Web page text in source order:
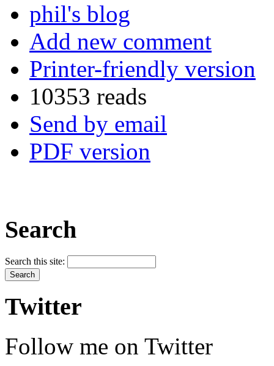
phil's blog
Add new comment
Printer-friendly version
10353 reads
Send by email
PDF version
Search
Search this site:
Twitter
Follow me on Twitter